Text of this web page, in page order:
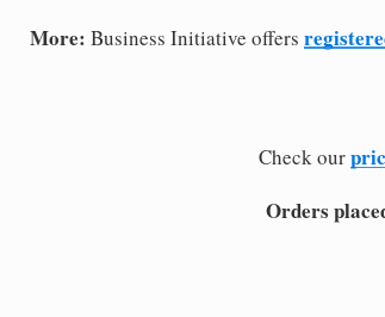
More: Business Initiative offers
Check our
Orders